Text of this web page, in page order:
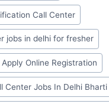
Call Center
jobs in delhi for fresher
Online Registration
Center Jobs In Delhi Bharti